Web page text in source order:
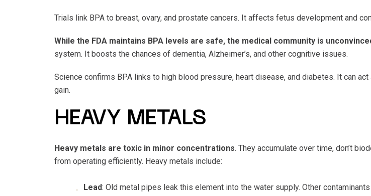
Trials link BPA to breast, ovary, and prostate cancers. It affects fetus development and
While the FDA maintains BPA levels are safe, the medical community is
system. It boosts the chances of dementia, Alzheimer’s, and other cognitive issues.
Science confirms BPA links to high blood pressure, heart disease, and diabetes. It can
gain.
HEAVY METALS
Heavy metals are toxic in minor concentrations. They accumulate over time, don’t
from operating efficiently. Heavy metals include:
Lead: Old metal pipes leak this element into the water supply. Other